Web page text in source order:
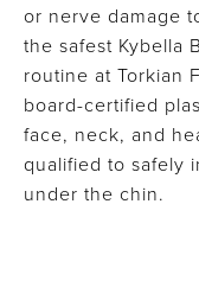
or nerve damage
the safest Kybella
routine at Torkian
board-certified
face, neck, and
qualified to safely
under the chin.